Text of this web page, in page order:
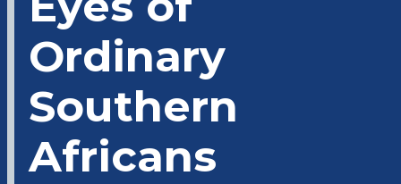
Ordinary
Southern
Africans